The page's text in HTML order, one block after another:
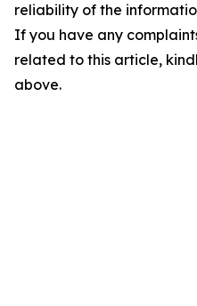
reliability of the
If you have any
related to this article,
above.